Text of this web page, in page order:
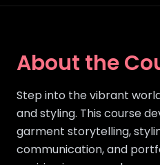
About the
Step into the vibrant
and styling. This course
garment storytelling,
communication, and